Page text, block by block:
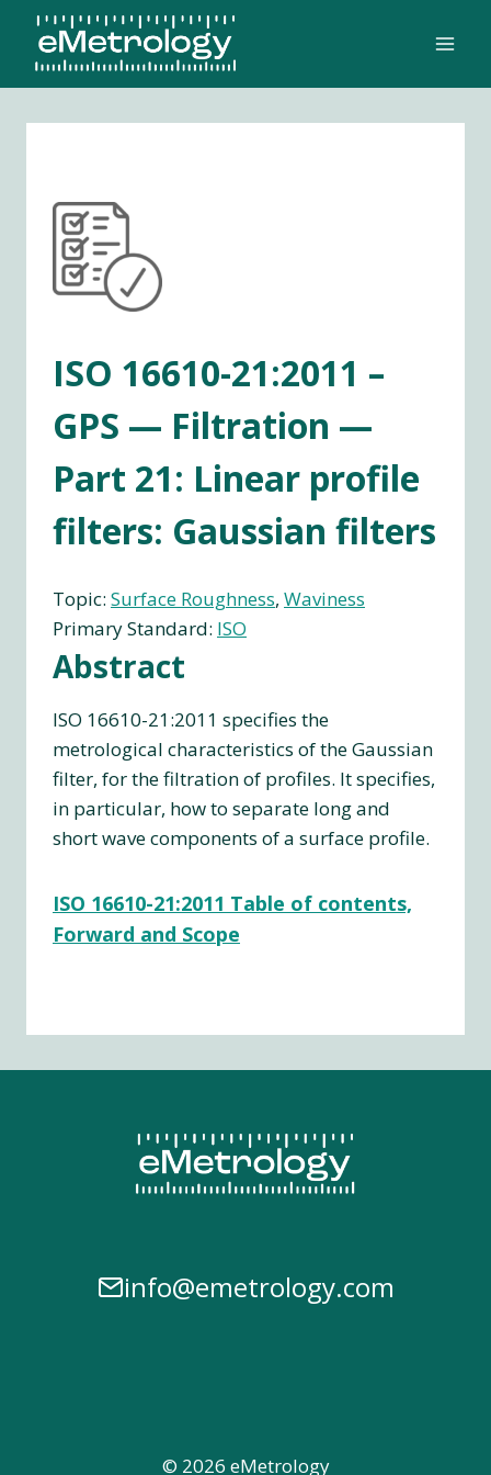
content
ISO 16610-21:2011 –
GPS — Filtration —
Part 21: Linear profile
filters: Gaussian filters
Topic: Surface Roughness, Waviness
Primary Standard: ISO
Abstract
ISO 16610-21:2011 specifies the
metrological characteristics of the Gaussian
filter, for the filtration of profiles. It specifies,
in particular, how to separate long and
short wave components of a surface profile.
ISO 16610-21:2011 Table of contents,
Forward and Scope
info@emetrology.com
© 2026 eMetrology